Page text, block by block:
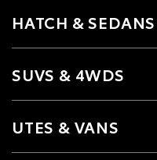
HATCH & SEDANS
SUVS & 4WDS
UTES & VANS